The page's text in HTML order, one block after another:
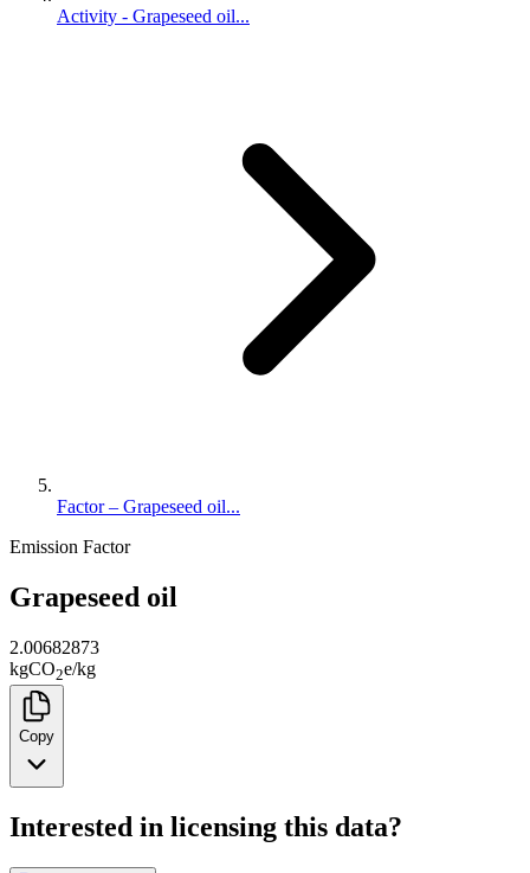
Activity - Grapeseed oil...
Factor – Grapeseed oil...
Emission Factor
Grapeseed oil
2.00682873
kgCO2e/kg
Copy
Interested in licensing this data?